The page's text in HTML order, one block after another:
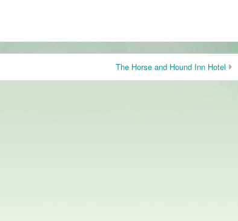
The Horse and Hound Inn Hotel